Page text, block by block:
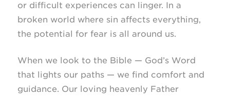
or difficult experiences can linger. In a
broken world where sin affects everything,
the potential for fear is all around us.
When we look to the Bible — God’s Word
that lights our paths — we find comfort and
guidance. Our loving heavenly Father